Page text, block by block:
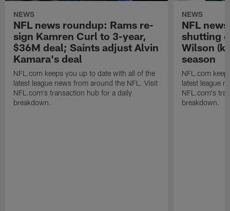
NEWS
NFL news roundup: Rams re-
sign Kamren Curl to 3-year,
$36M deal; Saints adjust Alvin
Kamara's deal
NFL.com keeps you up to date with all of the
latest league news from around the NFL. Visit
NFL.com's transaction hub for a daily
breakdown.
NEWS
NFL
shutting
Wilson
season
NFL.com
latest league
NFL.com's
breakdown.